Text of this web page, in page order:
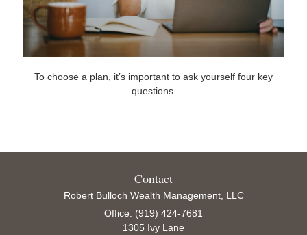
To choose a plan, it’s important to ask yourself four key
questions.
Contact
Robert Bulloch Wealth Management, LLC
Office: (919) 424-7681
1305 Ivy Lane